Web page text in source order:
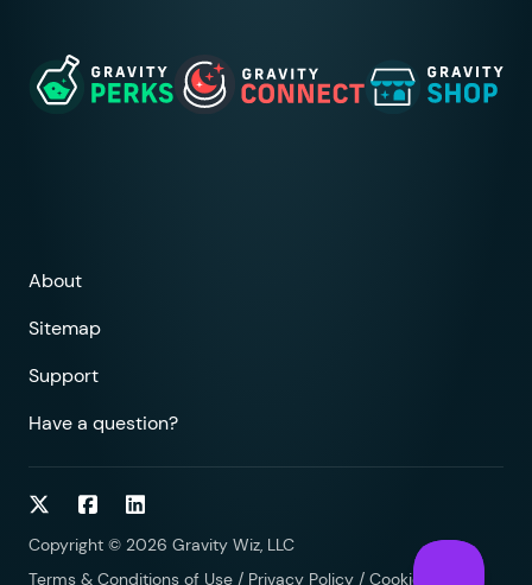
About
Sitemap
Support
Have a question?
Follow on Twitter
Follow on Facebook
Follow on LinkedIn
Copyright © 2026 Gravity Wiz, LLC
Terms & Conditions of Use / Privacy Policy / Cookies Policy